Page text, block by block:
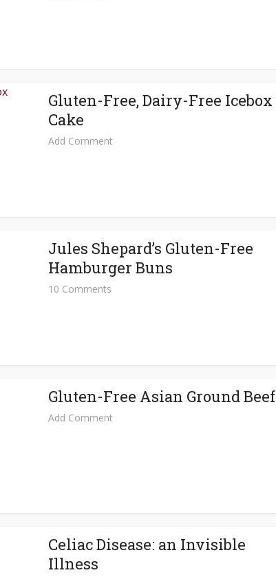
Gluten-Free, Dairy-Free Icebox
Cake
Add Comment
Jules Shepard’s Gluten-Free
Hamburger Buns
10 Comments
Gluten-Free Asian Ground Beef
Add Comment
Celiac Disease: an Invisible
Illness